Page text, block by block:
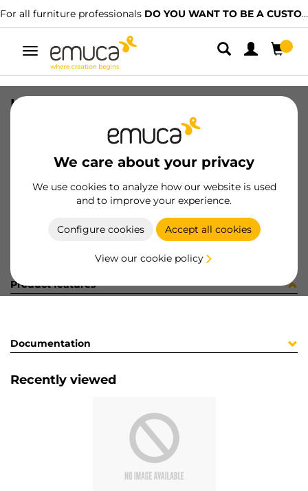
For all furniture professionals DO YOU WANT TO BE A CUSTOMER?
Toggle
navigation
We care about your privacy
We use cookies to analyze how our website is used
and to improve your experience.
Configure cookies Accept all cookies
View our cookie policy
ISTRUZ CT 810-4-120 (450786)
8432393192352
Product sheet
Product features
Documentation
Recently viewed